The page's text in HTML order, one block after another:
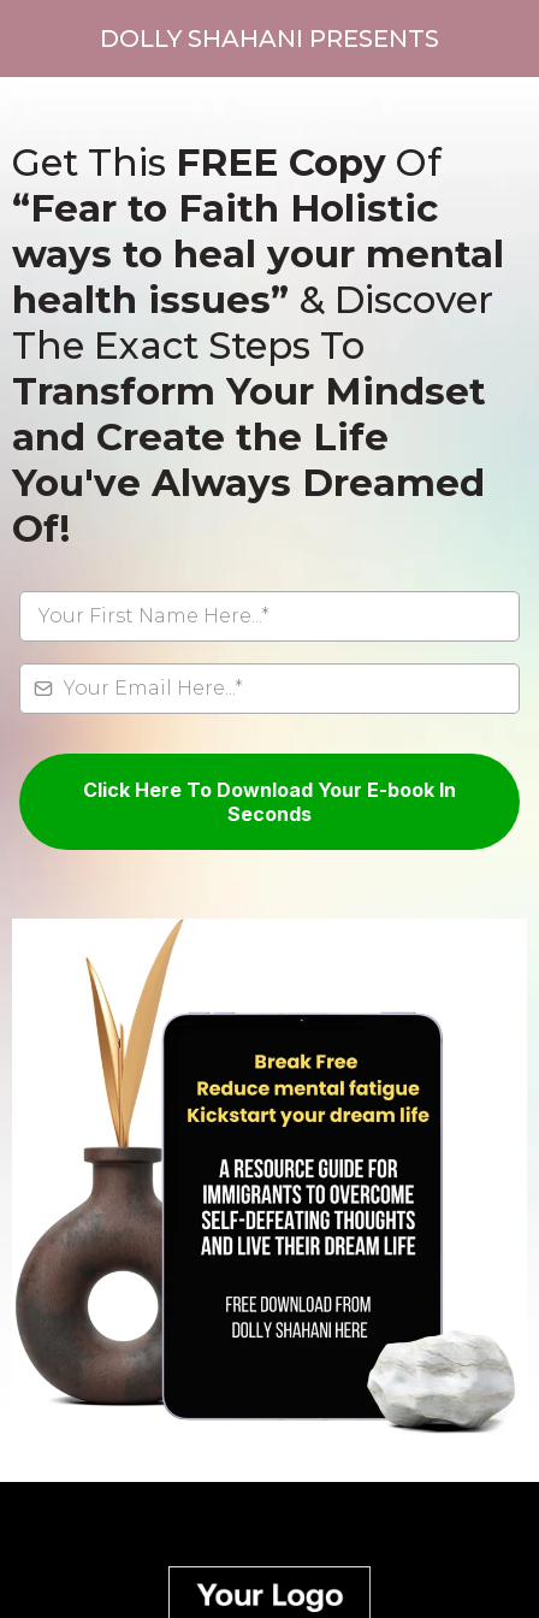
DOLLY SHAHANI PRESENTS
Get This FREE Copy Of
“Fear to Faith Holistic
ways to heal your mental
health issues” & Discover
The Exact Steps To
Transform Your Mindset
and Create the Life
You've Always Dreamed
Of!
Click Here To Download Your E-book In
Seconds